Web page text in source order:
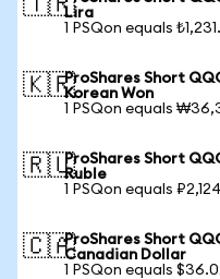
🇹🇷Lira
1 PSQon equals
🇰🇷ProShares Short
Korean Won
1 PSQon equals
🇷🇺ProShares Short
Ruble
1 PSQon equals
🇨🇦ProShares Short
Canadian Dollar
1 PSQon equals